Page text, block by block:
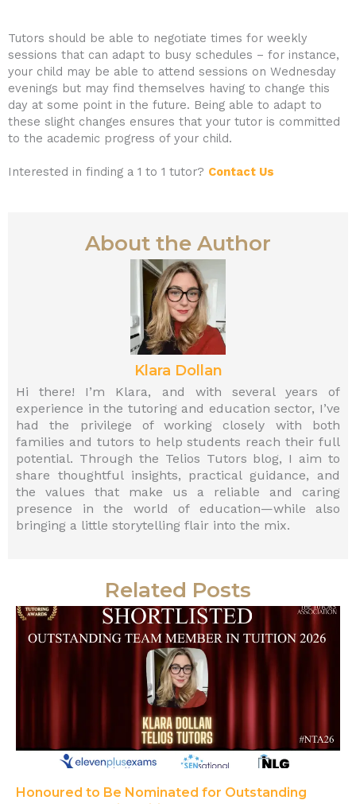
Tutors should be able to negotiate times for weekly
sessions that can adapt to busy schedules – for instance,
your child may be able to attend sessions on Wednesday
evenings but may find themselves having to change this
day at some point in the future. Being able to adapt to
these slight changes ensures that your tutor is committed
to the academic progress of your child.
Interested in finding a 1 to 1 tutor? Contact Us
About the Author
Klara Dollan
Hi there! I’m Klara, and with several years of
experience in the tutoring and education sector, I’ve
had the privilege of working closely with both
families and tutors to help students reach their full
potential. Through the Telios Tutors blog, I aim to
share thoughtful insights, practical guidance, and
the values that make us a reliable and caring
presence in the world of education—while also
bringing a little storytelling flair into the mix.
Related Posts
Honoured to Be Nominated for Outstanding